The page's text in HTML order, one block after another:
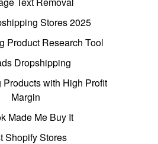
Stores 2025
Product Research Tool
Dropshipping
with High Profit
Margin
Made Me Buy It
Shopify Stores